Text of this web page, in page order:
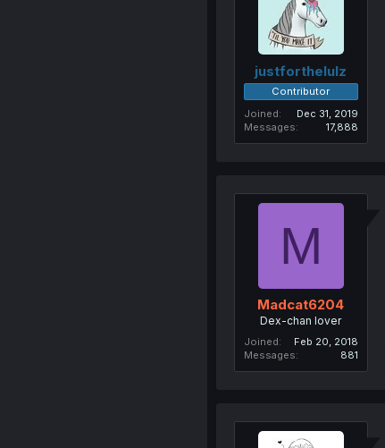
justforthelulz
Contributor
Joined
Dec 31, 2019
Messages
17,888
M
Madcat6204
Dex-chan lover
Joined
Feb 20, 2018
Messages
881